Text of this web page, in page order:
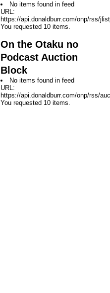
No items found in feed
URL:
https://api.donaldburr.com/onp/rss/
You requested 10 items.
On the Otaku no
Podcast Auction
Block
No items found in feed
URL:
https://api.donaldburr.com/onp/rss/
You requested 10 items.